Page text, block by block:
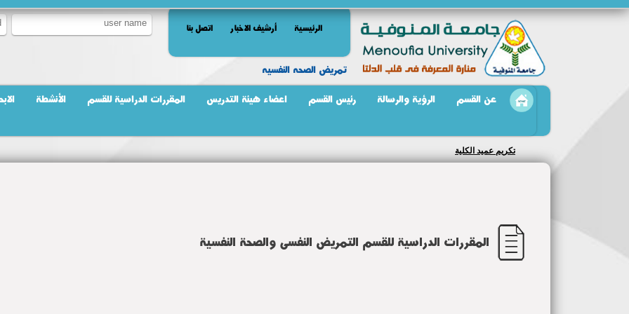
الرئيسية أرشيف الاخبار اتصل بنا
تمريض الصحه النفسيه
عن القسم
الرؤية والرسالة رئيس القسم اعضاء هيئة التدريس المقررات الدراسية للقسم الأنشطة
تكريم رئيس قسم تمريض الصحة النفسية
المقررات الدراسية للقسم التمريض النفسى والصحة النفسية